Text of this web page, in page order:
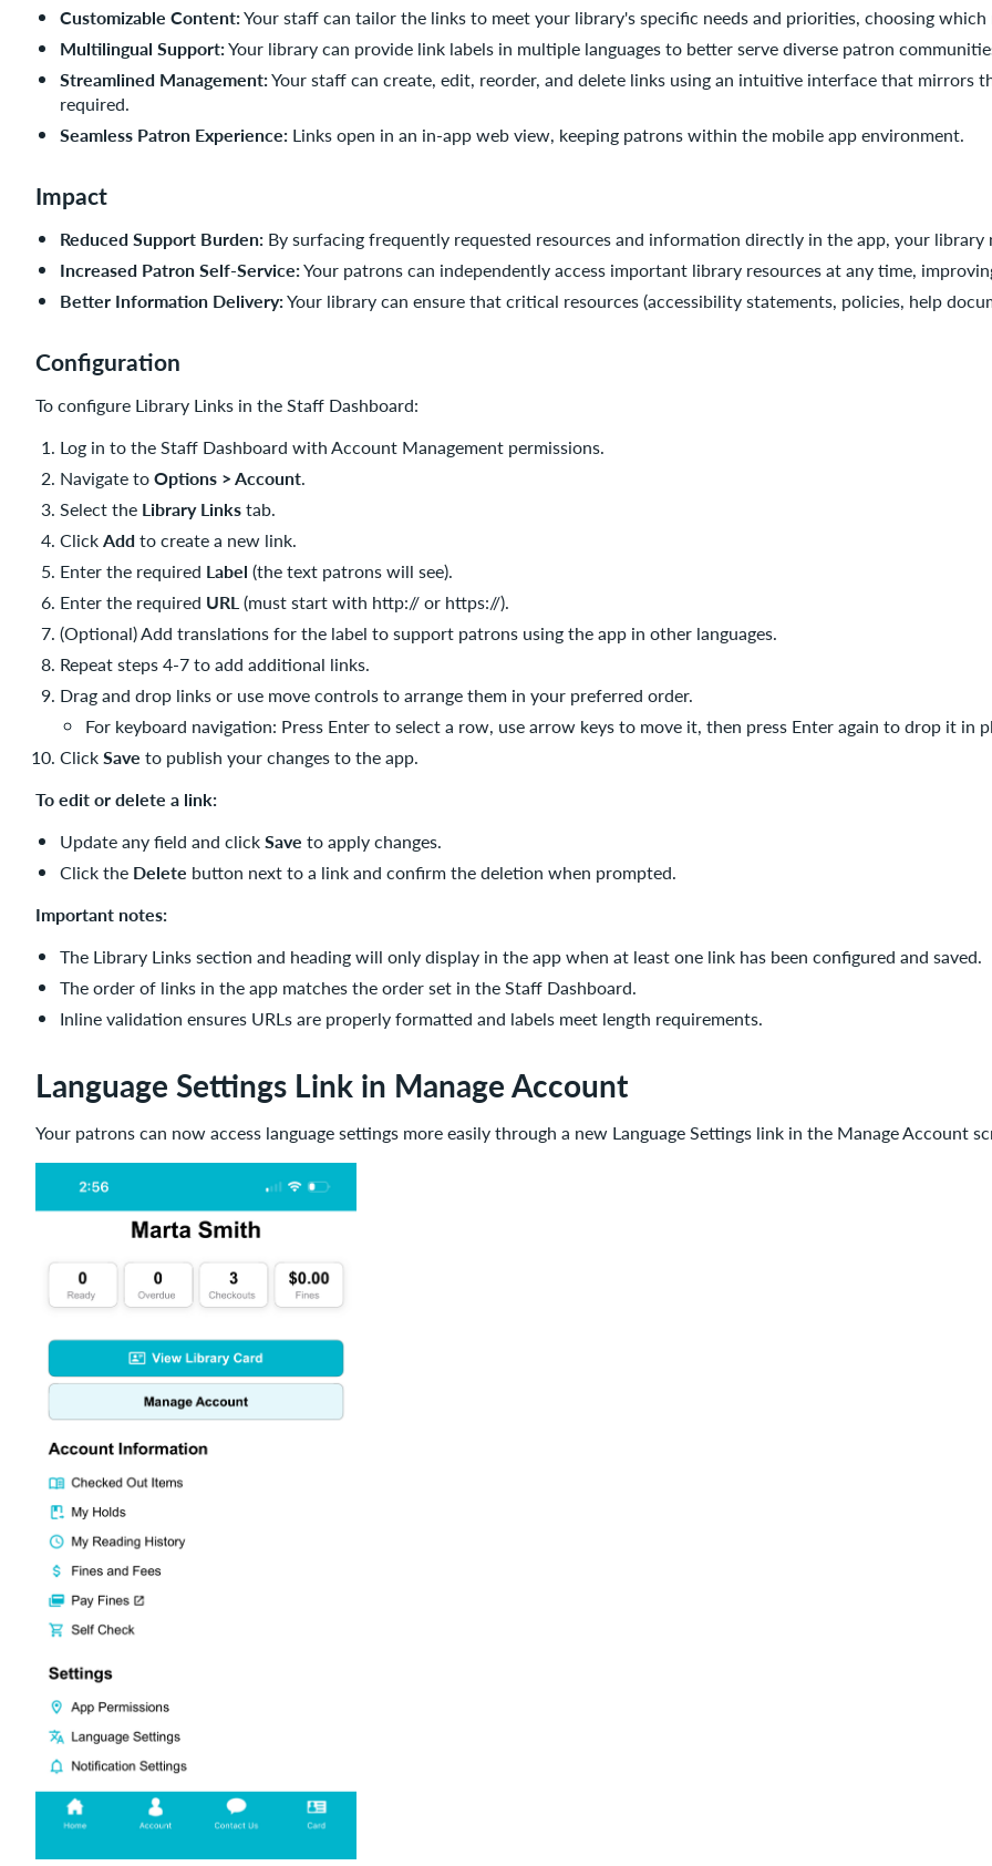
Customizable Content:Your staff can tailor the links to meet your library's specific needs and priorities, choosing
Multilingual Support:Your library can provide link labels in multiple languages to better serve diverse patron
Streamlined Management:Your staff can create, edit, reorder, and delete links using an intuitive interface that mirrors
required.
Seamless Patron Experience: Links open in an in-app web view, keeping patrons within the mobile app environment.
Impact
Reduced Support Burden: By surfacing frequently requested resources and information directly in the app, your
Increased Patron Self-Service:Your patrons can independently access important library resources at any time,
Better Information Delivery:Your library can ensure that critical resources (accessibility statements, policies, help
Configuration
To configure Library Links in the Staff Dashboard:
Log in to the Staff Dashboard with Account Management permissions.
Navigate toOptions > Account.
Select the Library Linkstab.
ClickAddto create a new link.
Enter the required Label (the text patrons will see).
Enter the required URL(must start with http:// or https://).
(Optional) Add translations for the label to support patrons using the app in other languages.
Repeat steps 4-7 to add additional links.
Drag and drop links or use move controls to arrange them in your preferred order.
For keyboard navigation: Press Enter to select a row, use arrow keys to move it, then press Enter again to drop it in
ClickSave to publish your changes to the app.
To edit or delete a link:
Update any field and clickSave to apply changes.
Click the Delete button next to a link and confirm the deletion when prompted.
Important notes:
The Library Links section and heading will only display in the app when at least one link has been configured and saved.
The order of links in the app matches the order set in the Staff Dashboard.
Inline validation ensures URLs are properly formatted and labels meet length requirements.
Language Settings Link in Manage Account
Your patrons can now access language settings more easily through a new Language Settings link in the Manage Account